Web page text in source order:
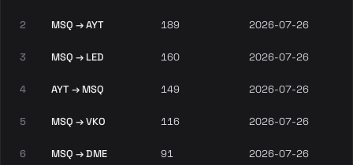
2 MSQ → AYT 189 2026-07-26
3 MSQ → LED 160 2026-07-26
4 AYT → MSQ 149 2026-07-26
5 MSQ → VKO 116 2026-07-26
6 MSQ → DME 91 2026-07-26